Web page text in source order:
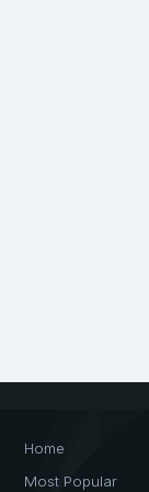
Home
Most Popular